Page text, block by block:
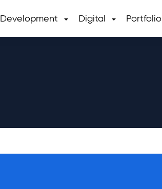
Development Digital Portfolio